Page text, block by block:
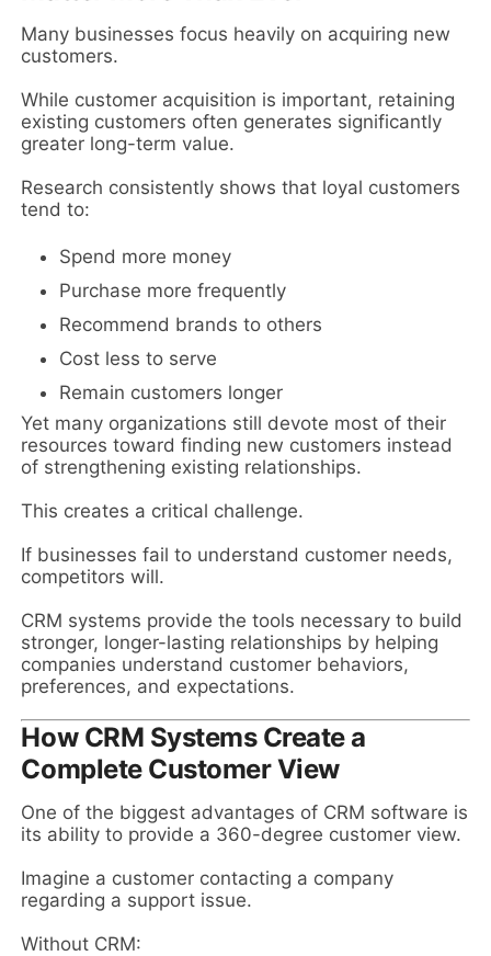
Many businesses focus heavily on acquiring new
customers.
While customer acquisition is important, retaining
existing customers often generates significantly
greater long-term value.
Research consistently shows that loyal customers
tend to:
Spend more money
Purchase more frequently
Recommend brands to others
Cost less to serve
Remain customers longer
Yet many organizations still devote most of their
resources toward finding new customers instead
of strengthening existing relationships.
This creates a critical challenge.
If businesses fail to understand customer needs,
competitors will.
CRM systems provide the tools necessary to build
stronger, longer-lasting relationships by helping
companies understand customer behaviors,
preferences, and expectations.
How CRM Systems Create a
Complete Customer View
One of the biggest advantages of CRM software is
its ability to provide a 360-degree customer view.
Imagine a customer contacting a company
regarding a support issue.
Without CRM: